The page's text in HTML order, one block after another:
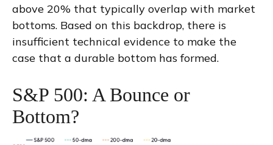
above 20% that typically overlap with market
bottoms. Based on this backdrop, there is
insufficient technical evidence to make the
case that a durable bottom has formed.
S&P 500: A Bounce or
Bottom?